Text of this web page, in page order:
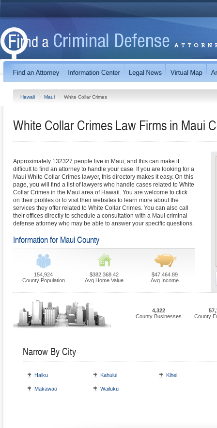
Hawaii Maui White Collar Crimes
White Collar Crimes Law Firms in Maui
Approximately 132327 people live in Maui, and this can make it
difficult to find an attorney to handle your case. If you are looking for a
Maui White Collar Crimes lawyer, this directory makes it easy. On this
page, you will find a list of lawyers who handle cases related to White
Collar Crimes in the Maui area of Hawaii. You are welcome to click
on their profiles or to visit their websites to learn more about the
services they offer related to White Collar Crimes. You can also call
their offices directly to schedule a consultation with a Maui criminal
defense attorney who may be able to answer your specific questions.
Information for Maui County
154,924
County Population
$382,368.42
Avg Home Value
$47,464.89
Avg Income
4,322
County Businesses
County
Narrow By City
Haiku Kahului Kihei
Makawao Wailuku